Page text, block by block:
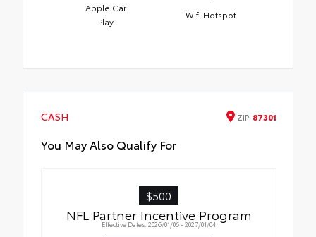
Apple Car
Play
Wifi Hotspot
CASH ZIP 87301
You May Also Qualify For
$500
NFL Partner Incentive Program
Effective Dates: 2026/01/06 - 2027/01/04